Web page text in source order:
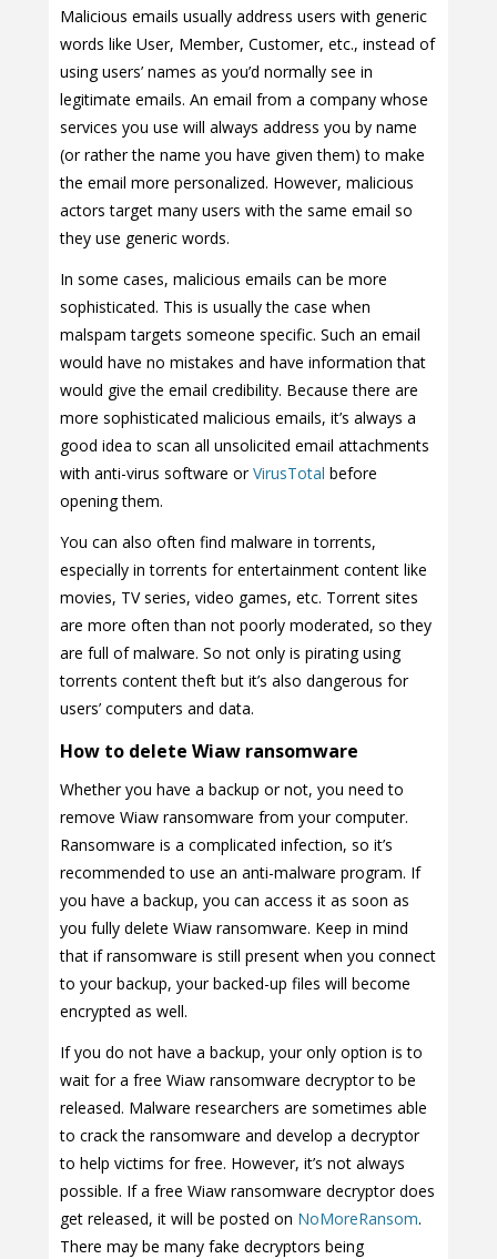
Malicious emails usually address users with generic
words like User, Member, Customer, etc., instead of
using users’ names as you’d normally see in
legitimate emails. An email from a company whose
services you use will always address you by name
(or rather the name you have given them) to make
the email more personalized. However, malicious
actors target many users with the same email so
they use generic words.
In some cases, malicious emails can be more
sophisticated. This is usually the case when
malspam targets someone specific. Such an email
would have no mistakes and have information that
would give the email credibility. Because there are
more sophisticated malicious emails, it’s always a
good idea to scan all unsolicited email attachments
with anti-virus software orVirusTotal before
opening them.
You can also often find malware in torrents,
especially in torrents for entertainment content like
movies, TV series, video games, etc. Torrent sites
are more often than not poorly moderated, so they
are full of malware. So not only is pirating using
torrents content theft but it’s also dangerous for
users’ computers and data.
How to delete Wiaw ransomware
Whether you have a backup or not, you need to
remove Wiaw ransomware from your computer.
Ransomware is a complicated infection, so it’s
recommended to use an anti-malware program. If
you have a backup, you can access it as soon as
you fully delete Wiaw ransomware. Keep in mind
that if ransomware is still present when you connect
to your backup, your backed-up files will become
encrypted as well.
If you do not have a backup, your only option is to
wait for a free Wiaw ransomware decryptor to be
released. Malware researchers are sometimes able
to crack the ransomware and develop a decryptor
to help victims for free. However, it’s not always
possible. If a free Wiaw ransomware decryptor does
get released, it will be posted on NoMoreRansom.
There may be many fake decryptors being